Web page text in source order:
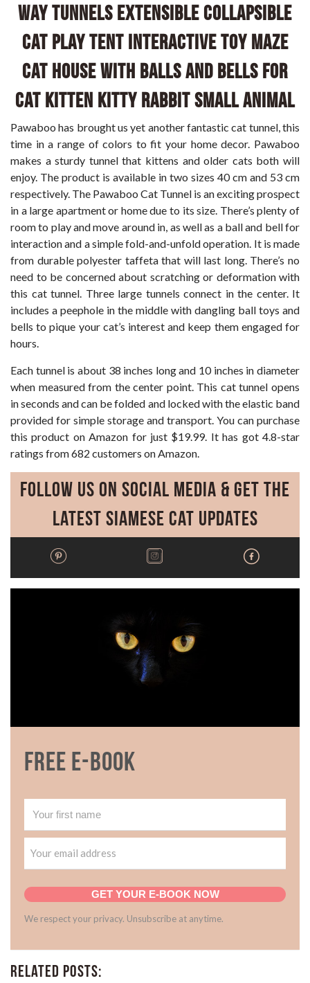
Way Tunnels Extensible Collapsible
Cat Play Tent Interactive Toy Maze
Cat House with Balls and Bells for
Cat Kitten Kitty Rabbit Small Animal
Pawaboo has brought us yet another fantastic cat tunnel, this
time in a range of colors to fit your home decor. Pawaboo
makes a sturdy tunnel that kittens and older cats both will
enjoy. The product is available in two sizes 40 cm and 53 cm
respectively. The Pawaboo Cat Tunnel is an exciting prospect
in a large apartment or home due to its size. There’s plenty of
room to play and move around in, as well as a ball and bell for
interaction and a simple fold-and-unfold operation. It is made
from durable polyester taffeta that will last long. There’s no
need to be concerned about scratching or deformation with
this cat tunnel. Three large tunnels connect in the center. It
includes a peephole in the middle with dangling ball toys and
bells to pique your cat’s interest and keep them engaged for
hours.
Each tunnel is about 38 inches long and 10 inches in diameter
when measured from the center point. This cat tunnel opens
in seconds and can be folded and locked with the elastic band
provided for simple storage and transport. You can purchase
this product on Amazon for just $19.99. It has got 4.8-star
ratings from 682 customers on Amazon.
Follow Us on Social Media & Get the
Latest Siamese Cat Updates
Free E-book
GET YOUR E-BOOK NOW
We respect your privacy. Unsubscribe at anytime.
Related Posts: